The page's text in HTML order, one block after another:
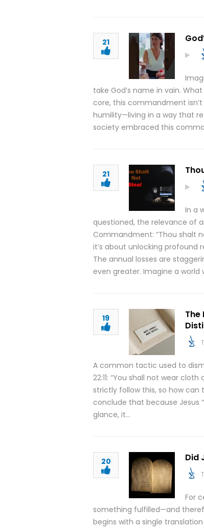
21
take God’s name in vain.
core, this commandment
humility—living in a way that
society embraced this
21
In a
questioned, the relevance of
Commandment: “Thou shalt
it’s about unlocking
The annual losses are
even greater. Imagine a world
19
The
A common tactic used to
22:11: “You shall not wear
strictly follow this, so how
conclude that because Jesus
glance, it…
20 Did
For
something fulfilled—and
begins with a single